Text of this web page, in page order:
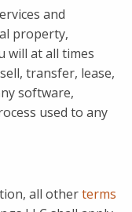
and
property,
will at all times
transfer, lease,
software,
used to any
all otherterms